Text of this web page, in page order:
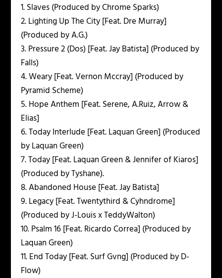
1. Slaves (Produced by Chrome Sparks)
2. Lighting Up The City [Feat. Dre Murray]
(Produced by A.G.)
3. Pressure 2 (Dos) [Feat. Jay Batista] (Produced by
Falls)
4. Weary [Feat. Vernon Mccray] (Produced by
Pyramid Scheme)
5. Hope Anthem [Feat. Serene, A.Ruiz, Arrow &
Elias]
6. Today Interlude [Feat. Laquan Green] (Produced
by Laquan Green)
7. Today [Feat. Laquan Green & Jennifer of Kiaros]
(Produced by Tyshane).
8. Abandoned House [Feat. Jay Batista]
9. Legacy [Feat. Twentythird & Cyhndrome]
(Produced by J-Louis x TeddyWalton)
10. Psalm 16 [Feat. Ricardo Correa] (Produced by
Laquan Green)
11. End Today [Feat. Surf Gvng] (Produced by D-
Flow)